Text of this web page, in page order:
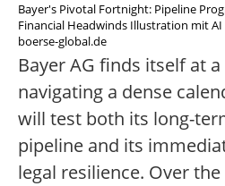
Bayer's Pivotal Fortnight: Pipeline
Financial Headwinds Illustration mit
boerse-global.de
Bayer AG finds itself at
navigating a dense
will test both its long-
pipeline and its
legal resilience. Over